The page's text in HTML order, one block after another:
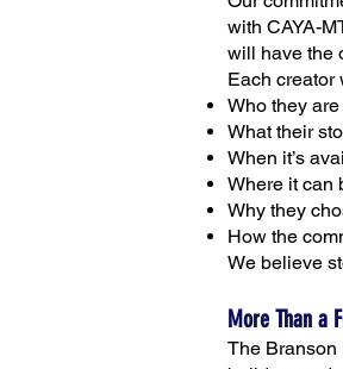
with CAYA-
will have the
Each creator
Who they are
What their
When it’s
Where it can
Why they
How the
We believe
More Than a
The Branson